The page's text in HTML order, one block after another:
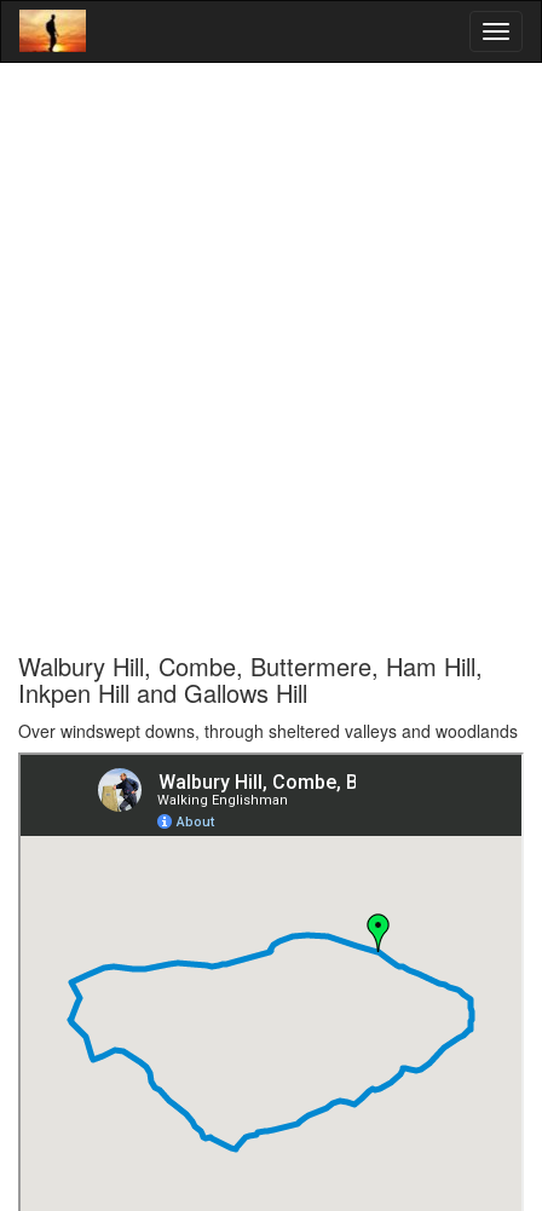
Walbury Hill, Combe, Buttermere, Ham Hill,
Inkpen Hill and Gallows Hill
Over windswept downs, through sheltered valleys and woodlands